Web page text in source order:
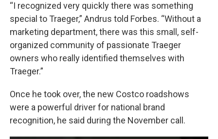
“I recognized very quickly there was something
special to Traeger,” Andrus told Forbes. “Without a
marketing department, there was this small, self-
organized community of passionate Traeger
owners who really identified themselves with
Traeger.”
Once he took over, the new Costco roadshows
were a powerful driver for national brand
recognition, he said during the November call.